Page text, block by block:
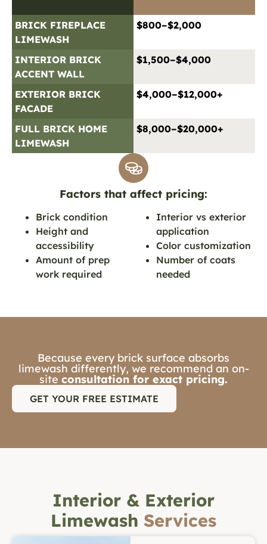
BRICK FIREPLACE
LIMEWASH
$800–$2,000
INTERIOR BRICK
ACCENT WALL
$1,500–$4,000
EXTERIOR BRICK
FACADE
$4,000–$12,000+
FULL BRICK HOME
LIMEWASH
$8,000–$20,000+
Factors that affect pricing:
Brick condition
Height and
accessibility
Amount of prep
work required
Interior vs exterior
application
Color customization
Number of coats
needed
Because every brick surface absorbs
limewash differently, we recommend an on-
site consultation for exact pricing.
GET YOUR FREE ESTIMATE
Interior & Exterior
Limewash Services